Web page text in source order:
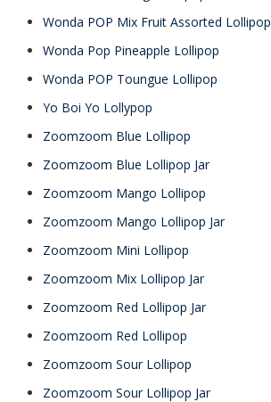
Wonda POP Mix Fruit Assorted Lollipop
Wonda Pop Pineapple Lollipop
Wonda POP Toungue Lollipop
Yo Boi Yo Lollypop
Zoomzoom Blue Lollipop
Zoomzoom Blue Lollipop Jar
Zoomzoom Mango Lollipop
Zoomzoom Mango Lollipop Jar
Zoomzoom Mini Lollipop
Zoomzoom Mix Lollipop Jar
Zoomzoom Red Lollipop Jar
Zoomzoom Red Lollipop
Zoomzoom Sour Lollipop
Zoomzoom Sour Lollipop Jar